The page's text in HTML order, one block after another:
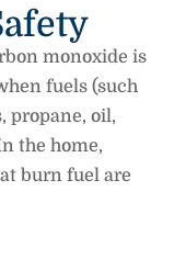
monoxide is
fuels (such
propane, oil,
the home,
burn fuel are